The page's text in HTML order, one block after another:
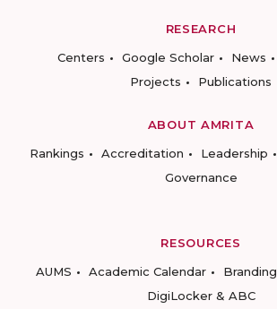
RESEARCH
Centers
Google Scholar News
Projects
Publications
ABOUT AMRITA
Rankings
Accreditation Leadership
Governance
RESOURCES
AUMS
Academic Calendar Branding
DigiLocker & ABC